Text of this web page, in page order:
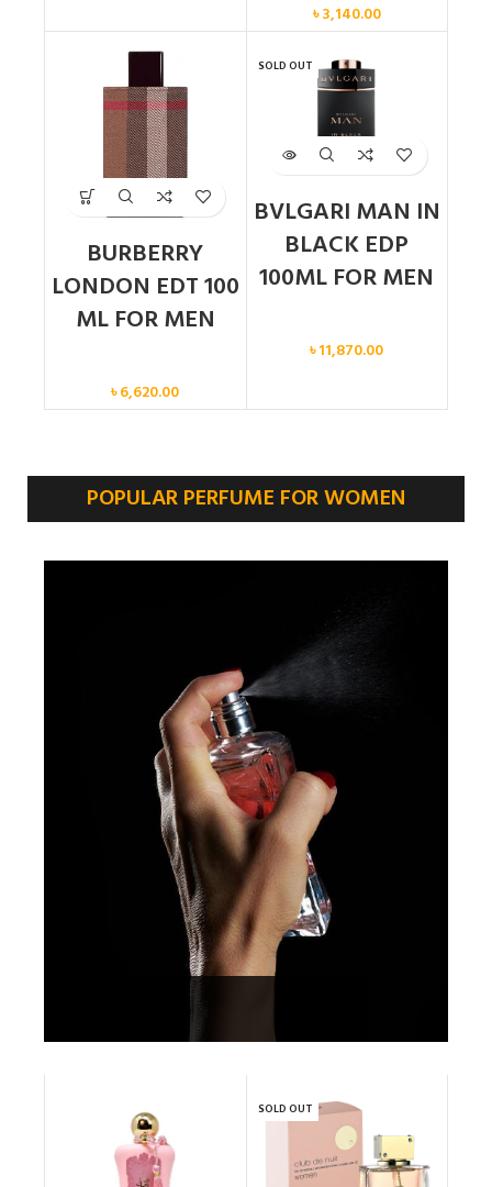
৳3,140.00
BURBERRY
LONDON EDT 100
ML FOR MEN
৳6,620.00
SOLD OUT
BVLGARI MAN IN
BLACK EDP
100ML FOR MEN
৳11,870.00
POPULAR PERFUME FOR WOMEN
SOLD OUT